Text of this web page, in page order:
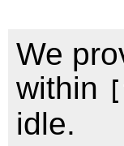
We
within
idle.